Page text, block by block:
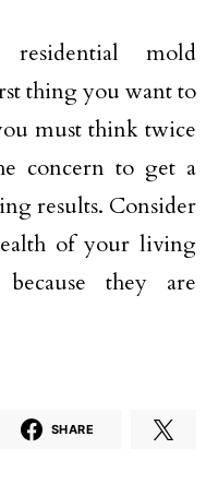
mold
thing you want to
must think twice
concern to get a
results. Consider
of your living
they are
SHARE